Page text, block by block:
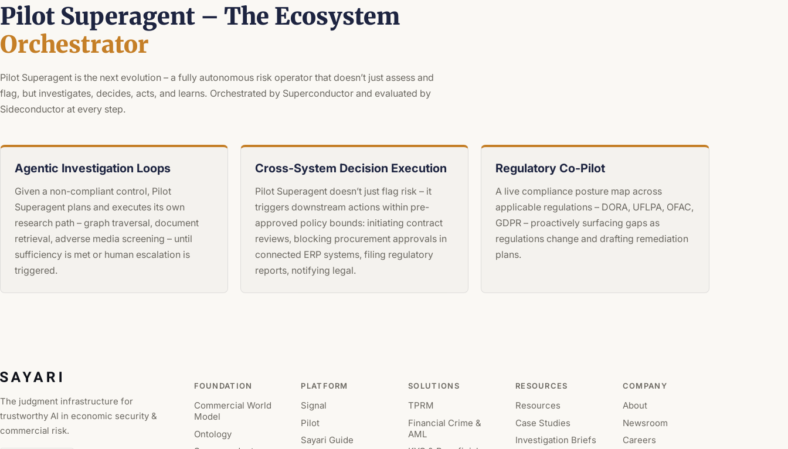
Pilot Superagent – The Ecosystem
Orchestrator
Pilot Superagent is the next evolution – a fully autonomous risk operator that doesn’t just assess and
flag, but investigates, decides, acts, and learns. Orchestrated by Superconductor and evaluated by
Sideconductor at every step.
Agentic Investigation Loops
Given a non-compliant control, Pilot
Superagent plans and executes its own
research path – graph traversal, document
retrieval, adverse media screening – until
sufficiency is met or human escalation is
triggered.
Cross-System Decision Execution
Pilot Superagent doesn’t just flag risk – it
triggers downstream actions within pre-
approved policy bounds: initiating contract
reviews, blocking procurement approvals in
connected ERP systems, filing regulatory
reports, notifying legal.
Regulatory Co-Pilot
A live compliance posture map across
applicable regulations – DORA, UFLPA, OFAC,
GDPR – proactively surfacing gaps as
regulations change and drafting remediation
plans.
The judgment infrastructure for
trustworthy AI in economic security &
commercial risk.
FOUNDATION
Commercial World
Model
Ontology
PLATFORM
Signal
Pilot
Sayari Guide
SOLUTIONS
TPRM
Financial Crime &
AML
RESOURCES
Resources
Case Studies
Investigation Briefs
COMPANY
About
Newsroom
Careers